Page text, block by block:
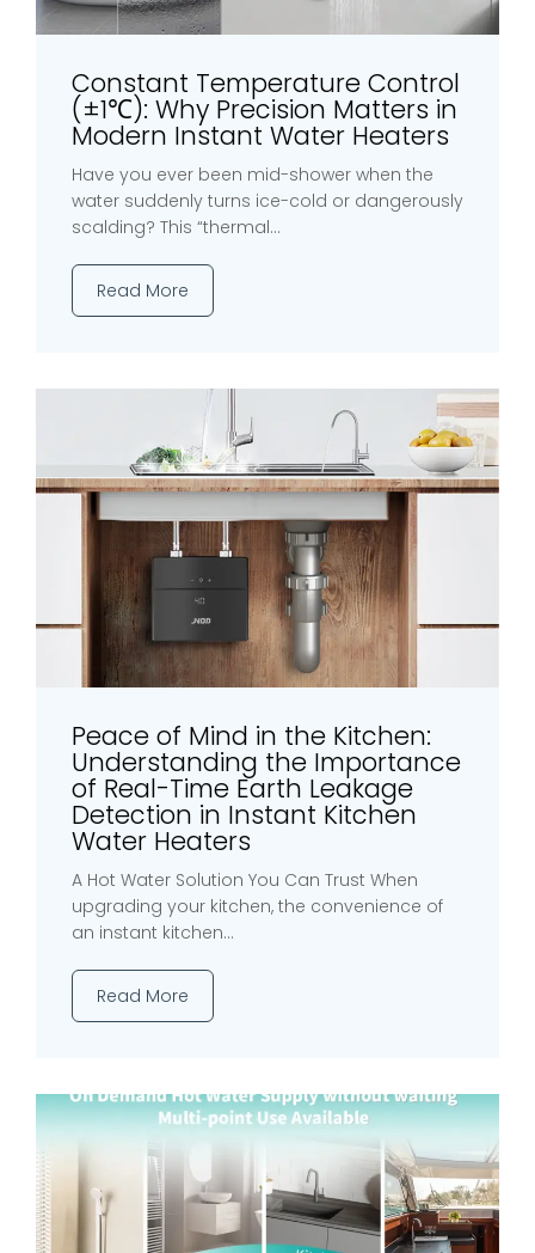
Constant Temperature Control
(±1℃): Why Precision Matters in
Modern Instant Water Heaters
Have you ever been mid-shower when the
water suddenly turns ice-cold or dangerously
scalding? This “thermal...
Read More
Peace of Mind in the Kitchen:
Understanding the Importance
of Real-Time Earth Leakage
Detection in Instant Kitchen
Water Heaters
A Hot Water Solution You Can Trust When
upgrading your kitchen, the convenience of
an instant kitchen...
Read More